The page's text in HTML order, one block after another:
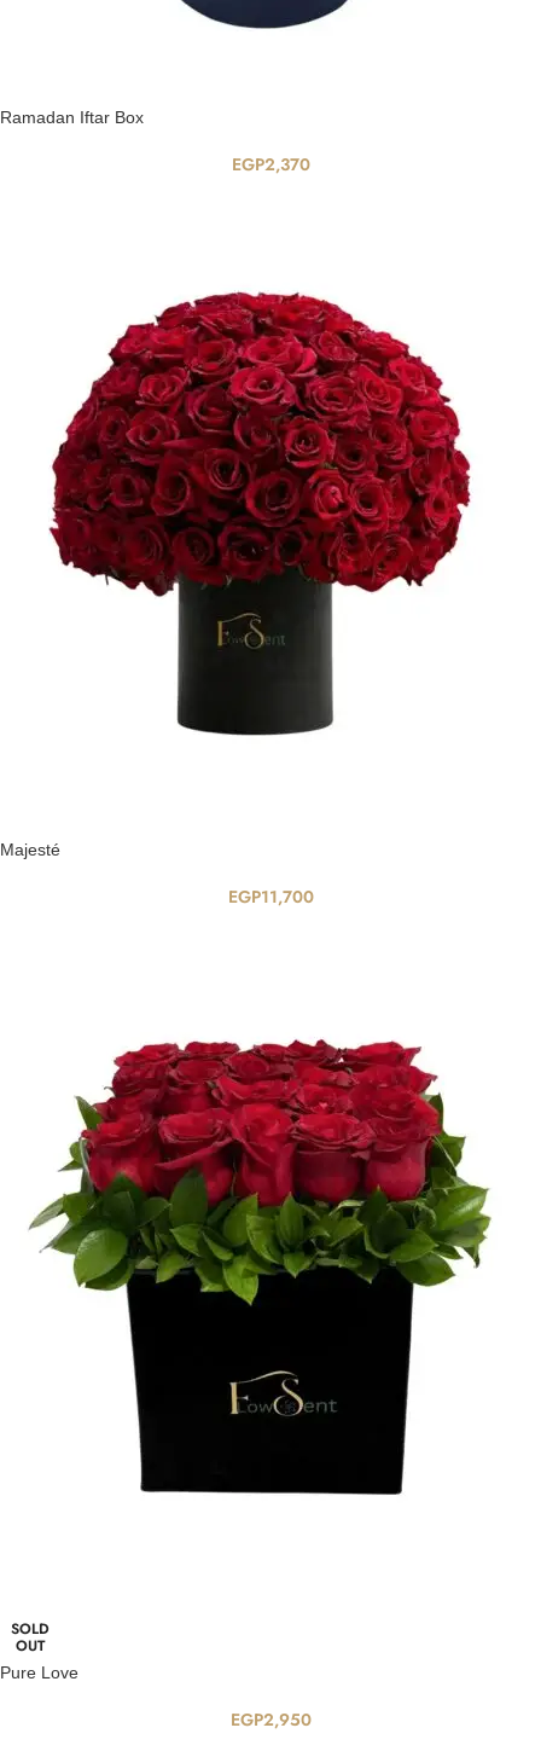
Ramadan Iftar Box
EGP2,370
Majesté
EGP11,700
SOLD
OUT
Pure Love
EGP2,950